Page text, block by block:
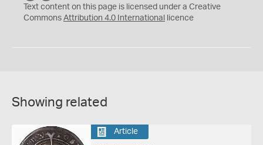
C
Y
Text content on this page is licensed under a Creative
Commons Attribution 4.0 International licence
Showing related
Article